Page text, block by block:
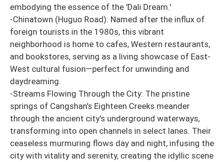
embodying the essence of the 'Dali Dream.'
-Chinatown (Huguo Road): Named after the influx of
foreign tourists in the 1980s, this vibrant
neighborhood is home to cafes, Western restaurants,
and bookstores, serving as a living showcase of East-
West cultural fusion—perfect for unwinding and
daydreaming.
-Streams Flowing Through the City: The pristine
springs of Cangshan's Eighteen Creeks meander
through the ancient city's underground waterways,
transforming into open channels in select lanes. Their
ceaseless murmuring flows day and night, infusing the
city with vitality and serenity, creating the idyllic scene